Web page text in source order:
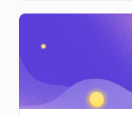
years.